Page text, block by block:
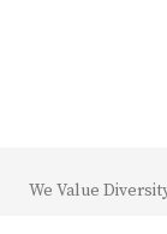
We Value